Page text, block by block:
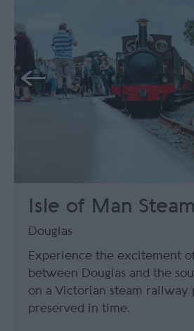
Isle of Man
Douglas
Experience the excitement
between Douglas and the
on a Victorian steam railway
preserved in time.